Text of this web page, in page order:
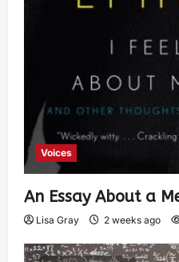
Voices
An Essay About a
Lisa Gray 2 weeks ago